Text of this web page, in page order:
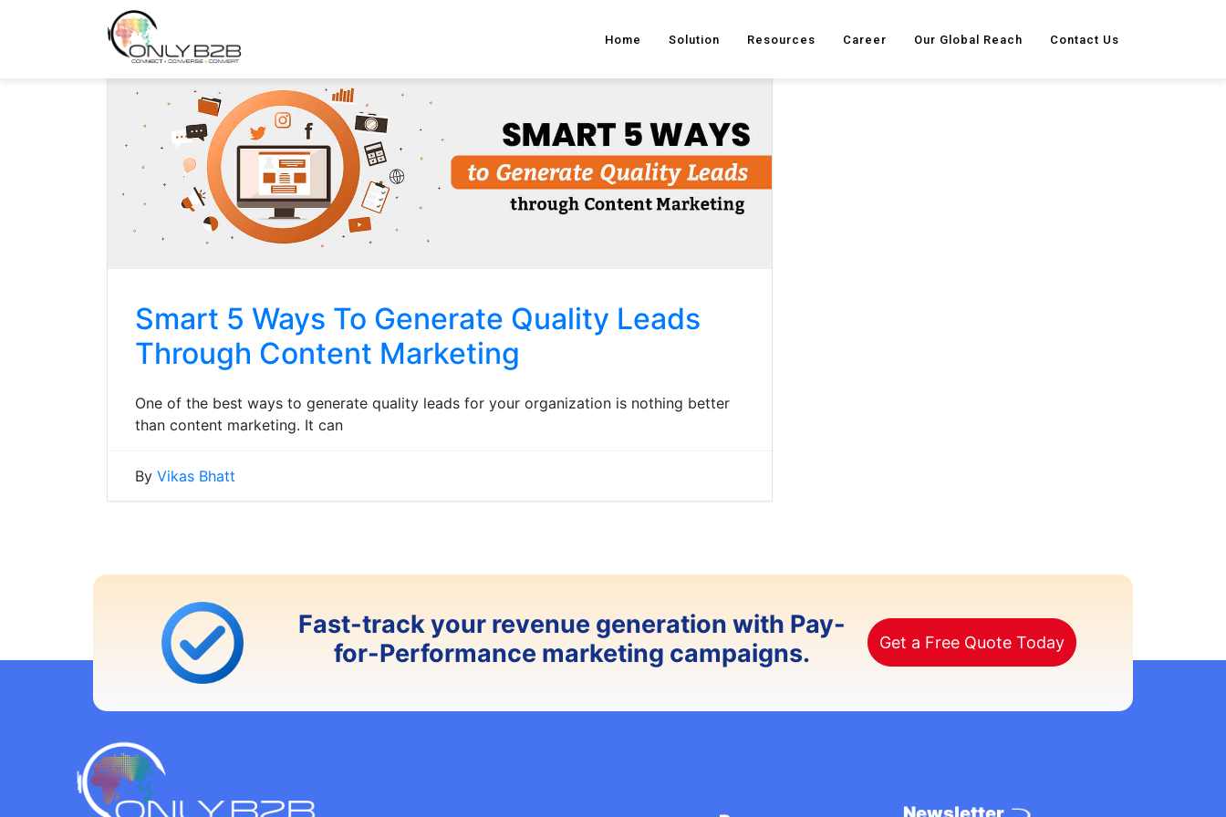
Only-B2B
Demand Generation Power-House
Home Solution Resources Career Our Global Reach Contact Us
Smart 5 Ways To Generate Quality Leads
Through Content Marketing
One of the best ways to generate quality leads for your organization is nothing better
than content marketing. It can
By Vikas Bhatt
Fast-track your revenue generation with Pay-
for-Performance marketing campaigns.
Get a Free Quote Today